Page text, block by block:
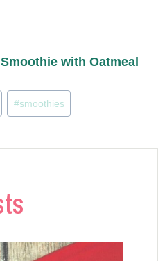
with Oatmeal
#smoothies